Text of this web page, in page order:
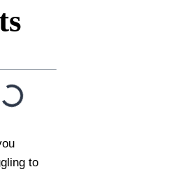
to